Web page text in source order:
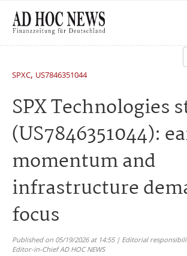
SPXC, US7846351044
SPX Technologies
(US7846351044):
momentum and
infrastructure
focus
Published on 05/19/2026 at 14:55 | Editorial
Editor-in-Chief AD HOC NEWS